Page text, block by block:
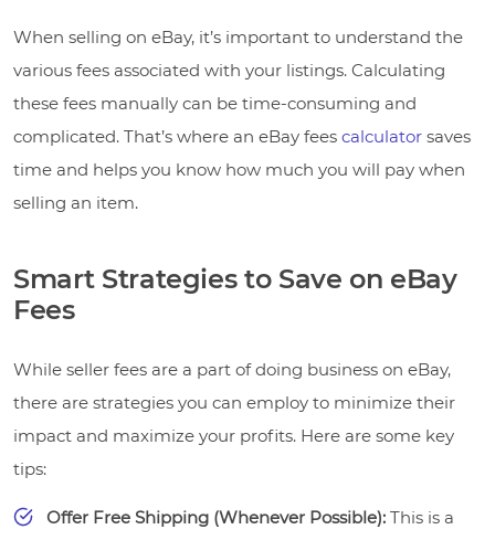
When selling on eBay, it’s important to understand the
various fees associated with your listings. Calculating
these fees manually can be time-consuming and
complicated. That’s where an eBay fees calculator saves
time and helps you know how much you will pay when
selling an item.
Smart Strategies to Save on eBay
Fees
While seller fees are a part of doing business on eBay,
there are strategies you can employ to minimize their
impact and maximize your profits. Here are some key
tips:
Offer Free Shipping (Whenever Possible): This is a